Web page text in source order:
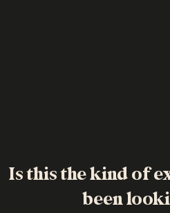
Is this the kind of
been